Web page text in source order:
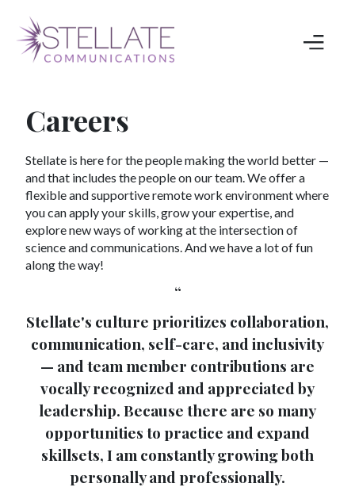
Careers
Stellate is here for the people making the world better —
and that includes the people on our team. We offer a
flexible and supportive remote work environment where
you can apply your skills, grow your expertise, and
explore new ways of working at the intersection of
science and communications. And we have a lot of fun
along the way!
“
Stellate's culture prioritizes collaboration,
communication, self-care, and inclusivity
— and team member contributions are
vocally recognized and appreciated by
leadership. Because there are so many
opportunities to practice and expand
skillsets, I am constantly growing both
personally and professionally.